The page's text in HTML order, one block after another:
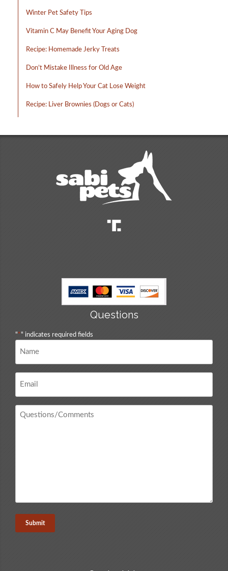
Winter Pet Safety Tips
Vitamin C May Benefit Your Aging Dog
Recipe: Homemade Jerky Treats
Don’t Mistake Illness for Old Age
How to Safely Help Your Cat Lose Weight
Recipe: Liver Brownies (Dogs or Cats)
Questions
"*" indicates required fields